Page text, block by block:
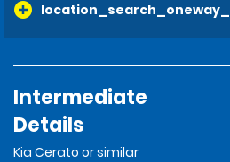
Intermediate
Details
Kia Cerato or similar